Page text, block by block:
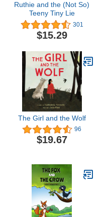
Ruthie and the (Not So)
Teeny Tiny Lie
301
$15.29
The Girl and the Wolf
96
$19.67